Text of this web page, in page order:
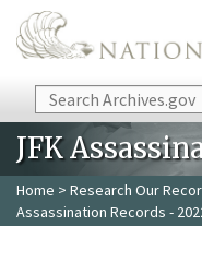
Skip to main content
Search
JFK
Home > Research Our
Assassination Records -